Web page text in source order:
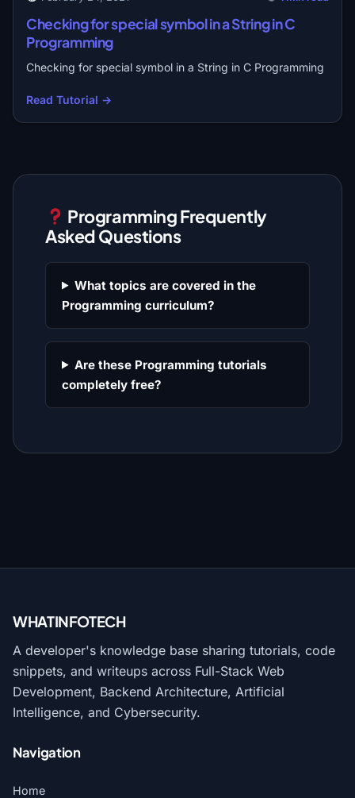
Checking for special symbol in a String in C
Programming
Checking for special symbol in a String in C Programming
Read Tutorial →
Programming Frequently
Asked Questions
What topics are covered in the
Programming curriculum?
Are these Programming tutorials
completely free?
WHATINFOTECH
A developer's knowledge base sharing tutorials, code
snippets, and writeups across Full-Stack Web
Development, Backend Architecture, Artificial
Intelligence, and Cybersecurity.
Navigation
Home